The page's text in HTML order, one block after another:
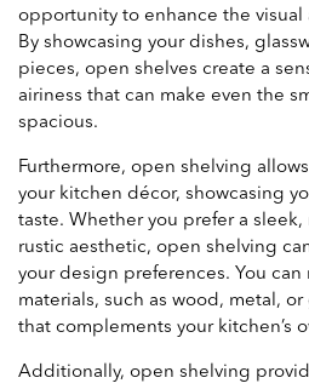
opportunity to enhance the visual
By showcasing your dishes,
pieces, open shelves create a
airiness that can make even the
spacious.
Furthermore, open shelving
your kitchen décor, showcasing
taste. Whether you prefer a sleek,
rustic aesthetic, open shelving
your design preferences. You
materials, such as wood, metal,
that complements your kitchen’s
Additionally, open shelving